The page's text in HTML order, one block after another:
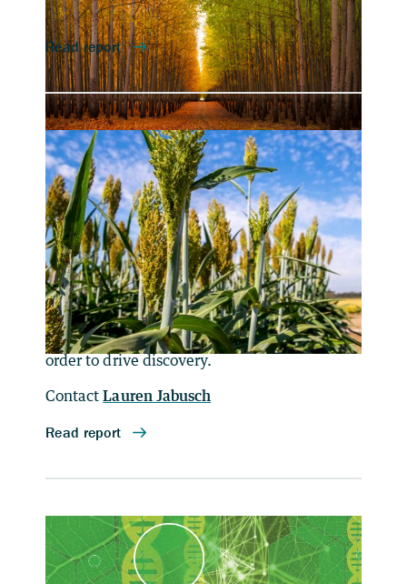
ContactLauren Jabusch
Berkeley Lab hosted a second workshop on
April 29, 2021, to identify the most pressing
barriers to wider adoption of single-cell
sequencing and omics technologies, and to
discuss solutions to remedy those barriers in
order to drive discovery.
ContactLauren Jabusch
Plant Single-cell Solutions
for Energy and Environment
(Second Workshop)
Designing for Deep
Decarbonization: